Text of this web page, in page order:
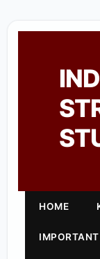
HOME
IMPORTANT